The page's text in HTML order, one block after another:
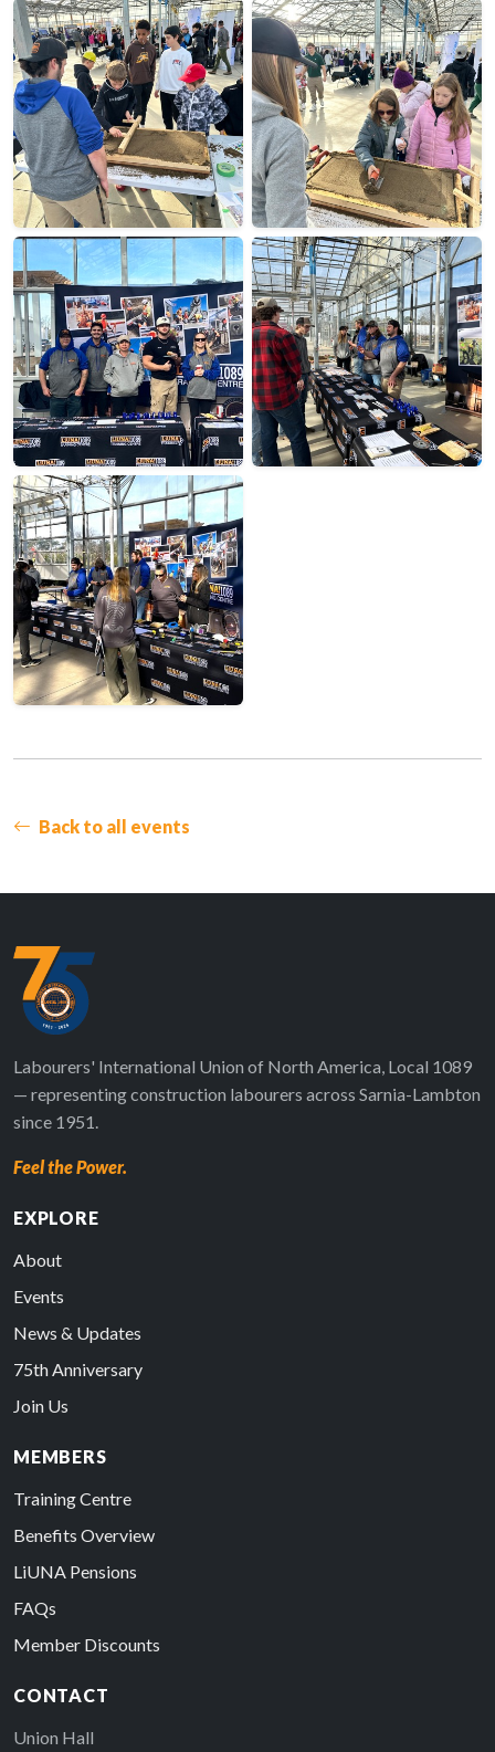
Back to all events
Labourers' International Union of North America, Local 1089
— representing construction labourers across Sarnia-Lambton
since 1951.
Feel the Power.
EXPLORE
About
Events
News & Updates
75th Anniversary
Join Us
MEMBERS
Training Centre
Benefits Overview
LiUNA Pensions
FAQs
Member Discounts
CONTACT
Union Hall